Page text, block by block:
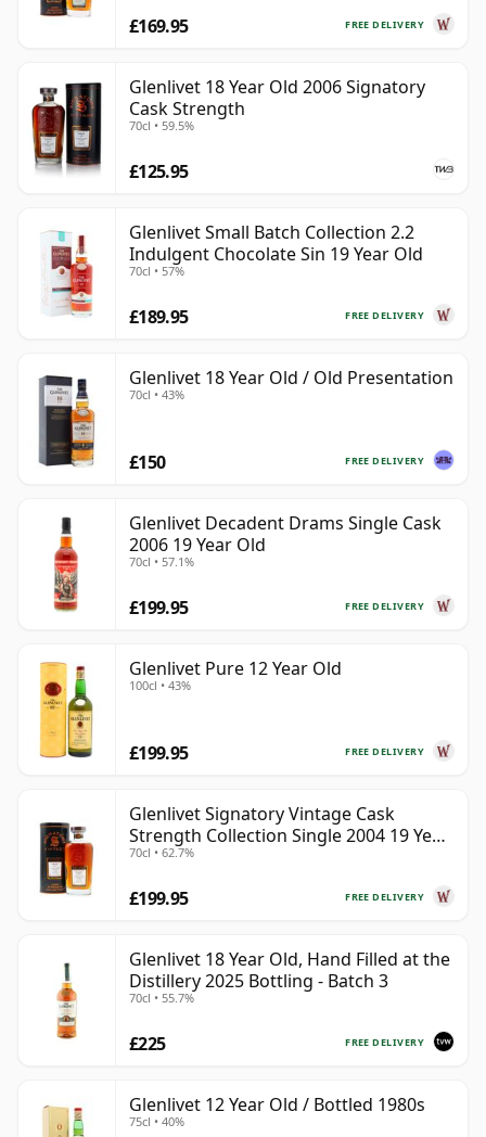
FREE DELIVERY
£169.95
Glenlivet 18 Year Old 2006 Signatory
Cask Strength
70cl • 59.5%
£125.95
Glenlivet Small Batch Collection 2.2
Indulgent Chocolate Sin 19 Year Old
70cl • 57%
FREE DELIVERY
£189.95
Glenlivet 18 Year Old / Old Presentation
70cl • 43%
FREE DELIVERY
£150
Glenlivet Decadent Drams Single Cask
2006 19 Year Old
70cl • 57.1%
FREE DELIVERY
£199.95
Glenlivet Pure 12 Year Old
100cl • 43%
FREE DELIVERY
£199.95
Glenlivet Signatory Vintage Cask
Strength Collection Single 2004 19 Year
Old
70cl • 62.7%
FREE DELIVERY
£199.95
Glenlivet 18 Year Old, Hand Filled at the
Distillery 2025 Bottling - Batch 3
70cl • 55.7%
FREE DELIVERY
£225
Glenlivet 12 Year Old / Bottled 1980s
75cl • 40%